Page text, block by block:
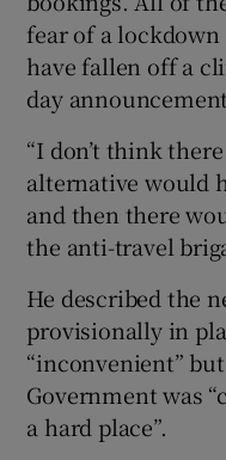
fear of a
have fallen off a
day
“I don’t think
alternative would
and then there
the anti-travel
He described the
provisionally in
“inconvenient”
Government was
a hard place”.